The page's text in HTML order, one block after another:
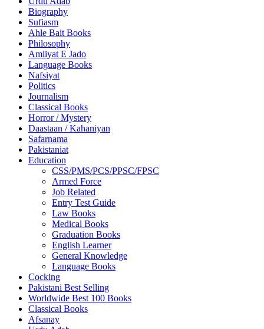
Biography
Sufiasm
Ahle Bait Books
Philosophy
Amliyat E Jado
Language Books
Nafsiyat
Politics
Journalism
Classical Books
Horror / Mystery
Daastaan / Kahaniyan
Safarnama
Pakistaniat
Education
CSS/PMS/PCS/PPSC/FPSC
Armed Force
Job Related
Entry Test Guide
Law Books
Medical Books
Graduation Books
English Learner
General Knowledge
Language Books
Cocking
Pakistani Best Selling
Worldwide Best 100 Books
Classical Books
Afsanay